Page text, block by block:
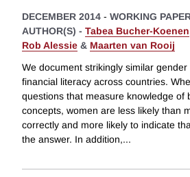
DECEMBER 2014 - WORKING
AUTHOR(S) - Tabea Bucher-Koenen
Rob Alessie & Maarten van Rooij
We document strikingly similar gender
financial literacy across countries.
questions that measure knowledge of
concepts, women are less likely than
correctly and more likely to indicate
the answer. In addition,...